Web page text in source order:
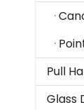
Pull
Glass